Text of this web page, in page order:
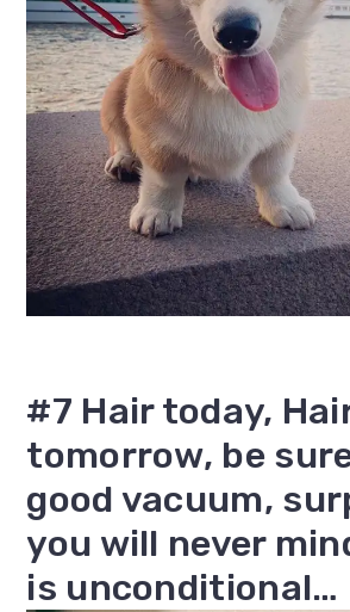
#7 Hair today,
tomorrow, be
good vacuum,
you will never
is unconditional…